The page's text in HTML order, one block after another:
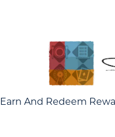
Earn And Redeem